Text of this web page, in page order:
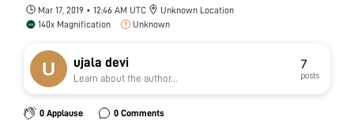
Mar 17, 2019 • 12:46 AM UTC
Unknown Location
140x Magnification
Unknown
ujala devi
Learn about the author...
7
posts
0 Applause 0 Comments